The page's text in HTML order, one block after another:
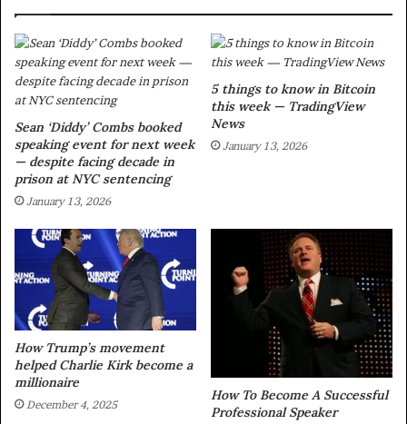
Sean ‘Diddy’ Combs booked
speaking event for next week
— despite facing decade in
prison at NYC sentencing
January 13, 2026
5 things to know in Bitcoin
this week — TradingView
News
January 13, 2026
How Trump’s movement
helped Charlie Kirk become a
millionaire
December 4, 2025
How To Become A Successful
Professional Speaker